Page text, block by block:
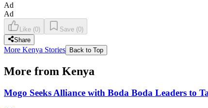
Ad
Ad
Like (0) Save (0)
Share
More Kenya Stories Back to Top
More from Kenya
Mogo Seeks Alliance with Boda Boda Leaders to